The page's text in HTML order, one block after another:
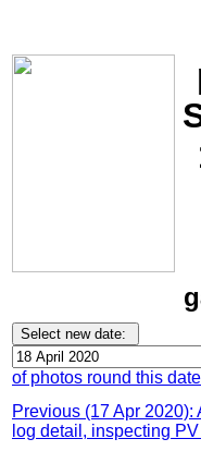
of photos round this date
Previous (17 Apr 2020):
log detail, inspecting